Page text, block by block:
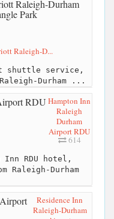
Raleigh-D...
shuttle service,
Durham ...
Hampton Inn
Raleigh
Durham
Airport RDU
614
Inn RDU hotel,
Raleigh-Durham
Residence Inn
Raleigh-Durham